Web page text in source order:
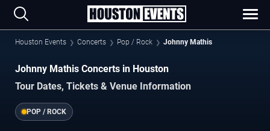
Houston Events Concerts Pop / Rock Johnny Mathis
Johnny Mathis Concerts in Houston
Tour Dates, Tickets & Venue Information
POP / ROCK